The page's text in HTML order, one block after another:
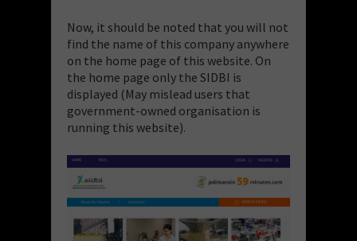
Now, it should be noted that you will not
find the name of this company anywhere
on the home page of this website. On
the home page only the SIDBI is
displayed (May mislead users that
government-owned organisation is
running this website).